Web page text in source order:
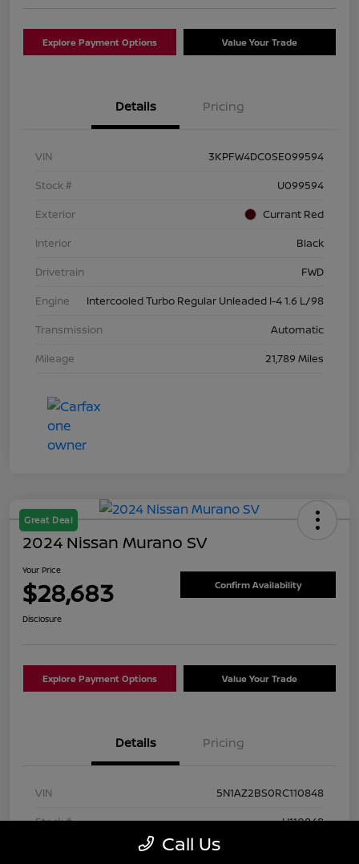
Explore Payment Options Value Your Trade
Details Pricing
VIN
3KPFW4DC0SE099594
Stock #
U099594
Exterior
Currant Red
Interior
Black
Drivetrain
FWD
Engine
Intercooled Turbo Regular Unleaded I-4 1.6 L/98
Transmission
Automatic
Mileage
21,789 Miles
Great Deal
2024 Nissan Murano SV
Your Price
$28,683 Confirm Availability
Disclosure
Explore Payment Options Value Your Trade
Details Pricing
VIN
5N1AZ2BS0RC110848
Stock #
U110848
Call Us